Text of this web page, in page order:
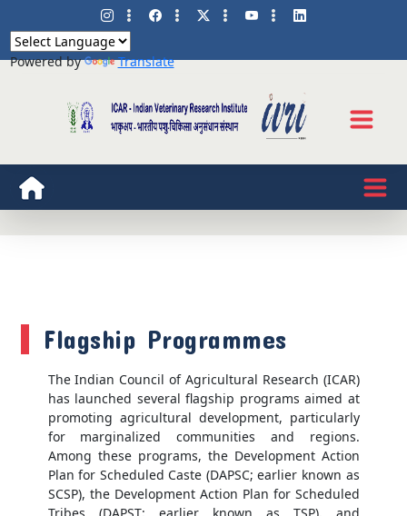
Powered by Translate
Flagship Programmes
The Indian Council of Agricultural Research (ICAR)
has launched several flagship programs aimed at
promoting agricultural development, particularly
for marginalized communities and regions.
Among these programs, the Development Action
Plan for Scheduled Caste (DAPSC; earlier known as
SCSP), the Development Action Plan for Scheduled